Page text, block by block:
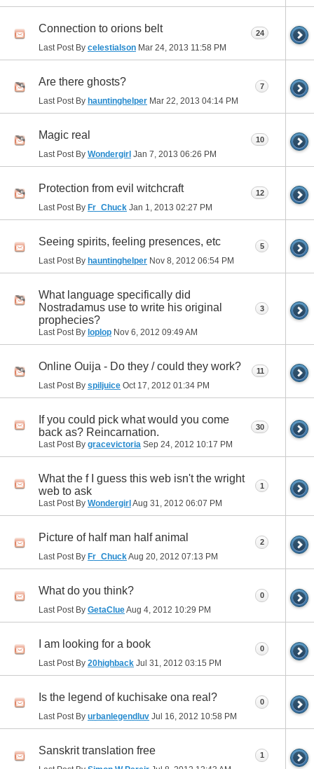
Connection to orions belt
Last Post By celestialson Mar 24, 2013 11:58 PM
24
Are there ghosts?
Last Post By hauntinghelper Mar 22, 2013 04:14 PM
7
Magic real
Last Post By Wondergirl Jan 7, 2013 06:26 PM
10
Protection from evil witchcraft
Last Post By Fr_Chuck Jan 1, 2013 02:27 PM
12
Seeing spirits, feeling presences, etc
Last Post By hauntinghelper Nov 8, 2012 06:54 PM
5
What language specifically did
Nostradamus use to write his original
prophecies?
Last Post By loplop Nov 6, 2012 09:49 AM
3
Online Ouija - Do they / could they work?
Last Post By spiljuice Oct 17, 2012 01:34 PM
11
If you could pick what would you come
back as? Reincarnation.
Last Post By gracevictoria Sep 24, 2012 10:17 PM
30
What the f I guess this web isn't the wright
web to ask
Last Post By Wondergirl Aug 31, 2012 06:07 PM
1
Picture of half man half animal
Last Post By Fr_ChuckAug 20, 2012 07:13 PM
2
What do you think?
Last Post By GetaClueAug 4, 2012 10:29 PM
0
I am looking for a book
Last Post By 20highback Jul 31, 2012 03:15 PM
0
Is the legend of kuchisake ona real?
Last Post By urbanlegendluv Jul 16, 2012 10:58 PM
0
Sanskrit translation free 1